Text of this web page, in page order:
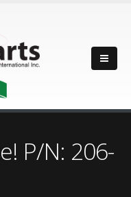
P/N: 206-